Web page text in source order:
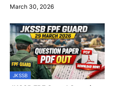
March 30, 2026
JKSSB